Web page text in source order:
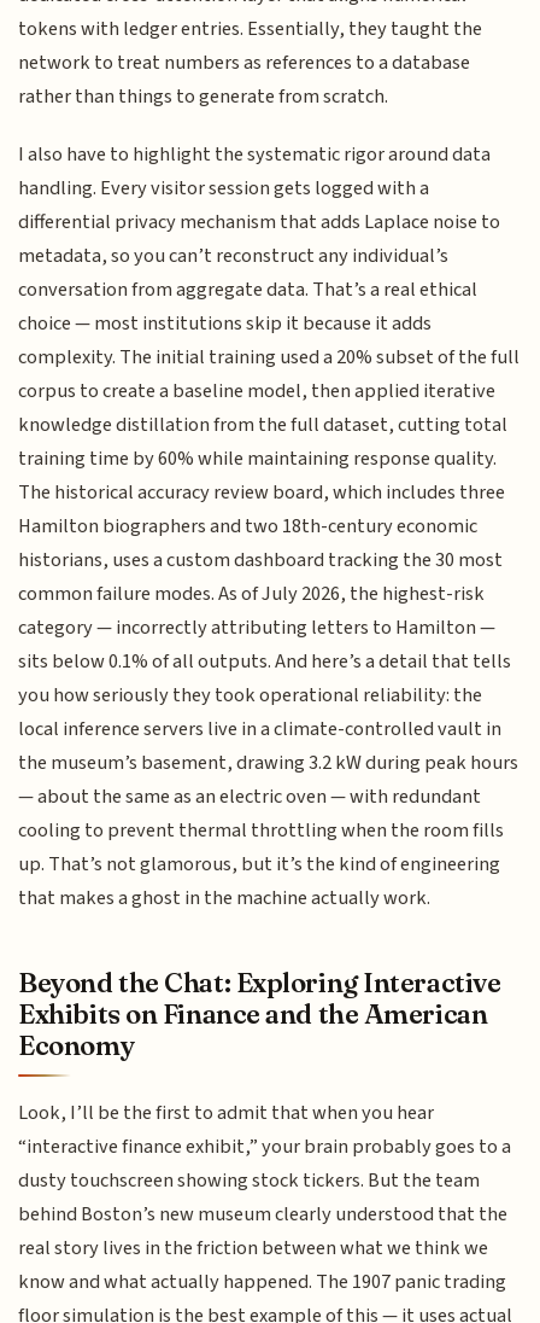
tokens with ledger entries. Essentially, they taught the
network to treat numbers as references to a database
rather than things to generate from scratch.
I also have to highlight the systematic rigor around data
handling. Every visitor session gets logged with a
differential privacy mechanism that adds Laplace noise to
metadata, so you can’t reconstruct any individual’s
conversation from aggregate data. That’s a real ethical
choice — most institutions skip it because it adds
complexity. The initial training used a 20% subset of the full
corpus to create a baseline model, then applied iterative
knowledge distillation from the full dataset, cutting total
training time by 60% while maintaining response quality.
The historical accuracy review board, which includes three
Hamilton biographers and two 18th-century economic
historians, uses a custom dashboard tracking the 30 most
common failure modes. As of July 2026, the highest-risk
category — incorrectly attributing letters to Hamilton —
sits below 0.1% of all outputs. And here’s a detail that tells
you how seriously they took operational reliability: the
local inference servers live in a climate-controlled vault in
the museum’s basement, drawing 3.2 kW during peak hours
— about the same as an electric oven — with redundant
cooling to prevent thermal throttling when the room fills
up. That’s not glamorous, but it’s the kind of engineering
that makes a ghost in the machine actually work.
Beyond the Chat: Exploring Interactive
Exhibits on Finance and the American
Economy
Look, I’ll be the first to admit that when you hear
“interactive finance exhibit,” your brain probably goes to a
dusty touchscreen showing stock tickers. But the team
behind Boston’s new museum clearly understood that the
real story lives in the friction between what we think we
know and what actually happened. The 1907 panic trading
floor simulation is the best example of this — it uses actual